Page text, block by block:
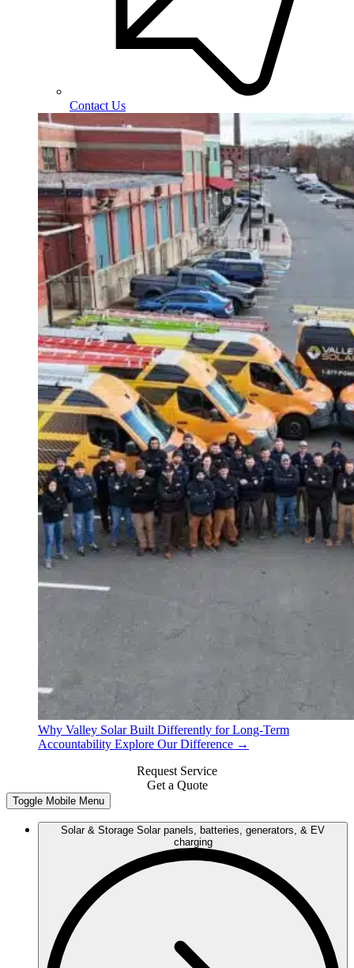
Contact Us
Why Valley Solar Built Differently for Long-Term
Accountability Explore Our Difference →
Request Service
Get a Quote
Toggle Mobile Menu
Solar & Storage Solar panels, batteries, generators, & EV
charging